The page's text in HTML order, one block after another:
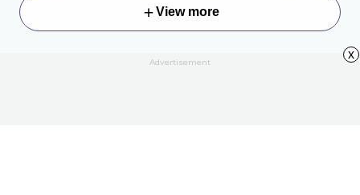
View more
Advertisement
x